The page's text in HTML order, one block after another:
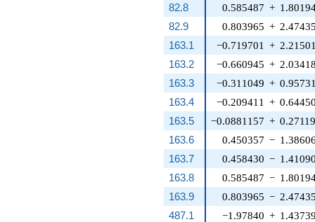
82.8
0.585487 +
82.9
0.803965 +
163.1
−0.719701 +
163.2
−0.660945 +
163.3
−0.311049 +
163.4
−0.209411 +
163.5
−0.0881157 +
163.6
0.450357 −
163.7
0.458430 −
163.8
0.585487 −
163.9
0.803965 −
487.1
−1.97840 +